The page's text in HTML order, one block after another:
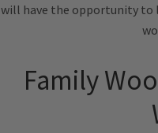
will have the opportunity to
Family